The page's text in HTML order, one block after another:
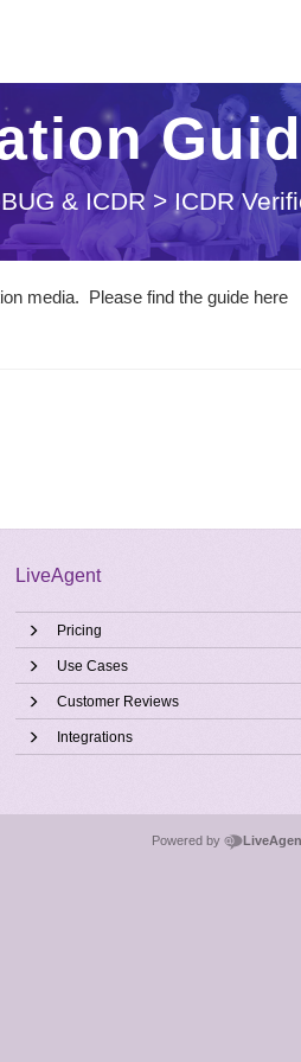
& ICDR > ICDR
media. Please find the guide here
LiveAgent
Pricing
Use Cases
Customer Reviews
Integrations
Powered by